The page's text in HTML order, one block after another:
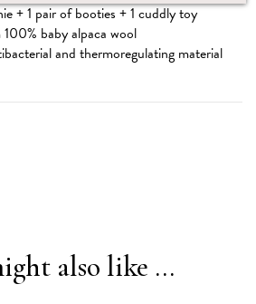
+ 1 pair of booties + 1 cuddly toy
baby alpaca wool
and thermoregulating material
also like ...